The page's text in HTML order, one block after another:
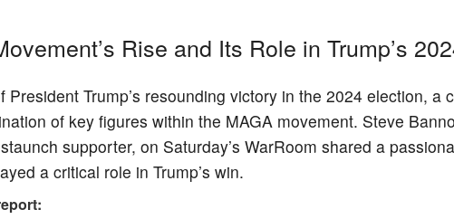
Rise and Its Role in Trump’s
President Trump’s resounding victory in the 2024 election,
of key figures within the MAGA movement. Steve
supporter, on Saturday’s WarRoom shared a
a critical role in Trump’s win.